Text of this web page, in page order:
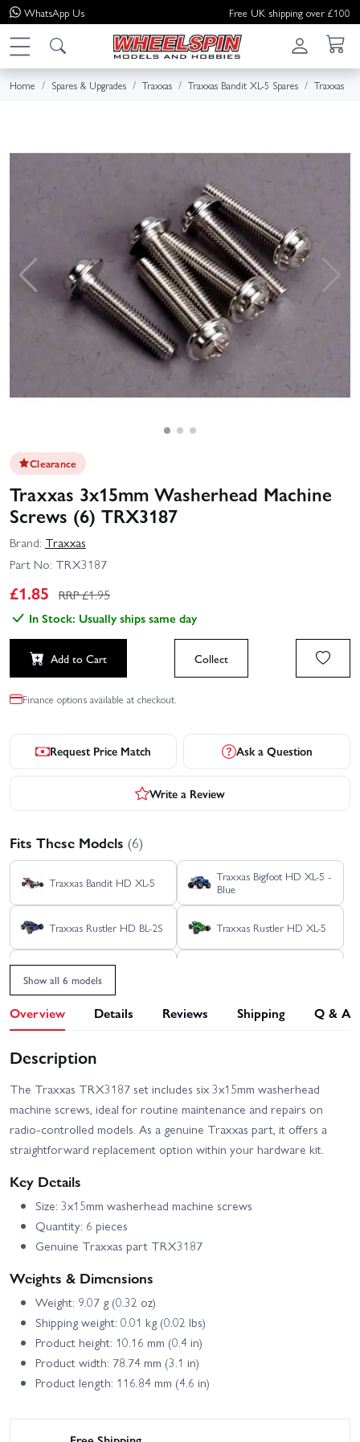
WhatsApp Us Free UK shipping over £100
Home Spares & Upgrades Traxxas Traxxas Bandit XL-5 Spares Traxxas
Clearance
Traxxas 3x15mm Washerhead Machine
Screws (6) TRX3187
Brand: Traxxas
Part No: TRX3187
£1.85 RRP £1.95
In Stock: Usually ships same day
Add to Cart Collect
Finance options available at checkout.
Request Price Match Ask a Question
Write a Review
Fits These Models (6)
Traxxas Bandit HD XL-5
Traxxas Bigfoot HD XL-5 -
Blue
Traxxas Rustler HD BL-2S Traxxas Rustler HD XL-5
Traxxas Stampede 2WD
HD XL-5
Show all 6 models
Overview Details Reviews Shipping Q & A
Description
The Traxxas TRX3187 set includes six 3x15mm washerhead
machine screws, ideal for routine maintenance and repairs on
radio-controlled models. As a genuine Traxxas part, it offers a
straightforward replacement option within your hardware kit.
Key Details
Size: 3x15mm washerhead machine screws
Quantity: 6 pieces
Genuine Traxxas part TRX3187
Weights & Dimensions
Weight: 9.07 g (0.32 oz)
Shipping weight: 0.01 kg (0.02 lbs)
Product height: 10.16 mm (0.4 in)
Product width: 78.74 mm (3.1 in)
Product length: 116.84 mm (4.6 in)